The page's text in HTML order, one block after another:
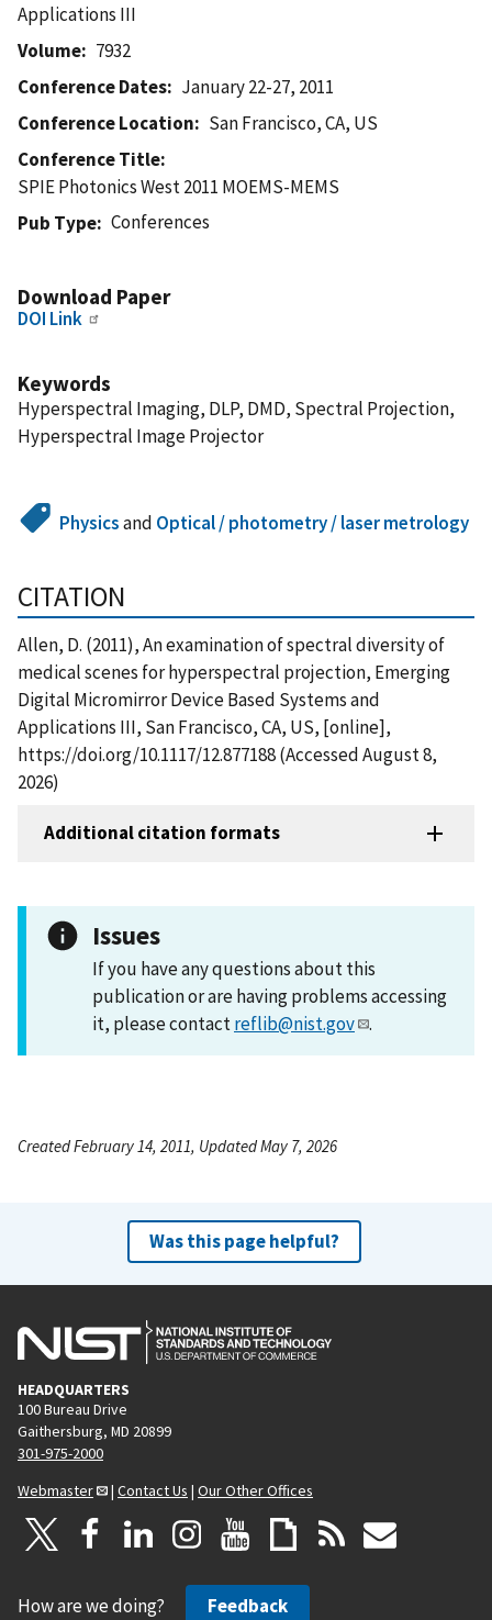
Applications III
Volume
7932
Conference Dates
January 22-27, 2011
Conference Location
San Francisco, CA, US
Conference Title
SPIE Photonics West 2011 MOEMS-MEMS
Pub Type
Conferences
Download Paper
DOI Link
Keywords
Hyperspectral Imaging, DLP, DMD, Spectral Projection,
Hyperspectral Image Projector
Physicsand Optical / photometry / laser metrology
CITATION
Allen, D. (2011), An examination of spectral diversity of
medical scenes for hyperspectral projection, Emerging
Digital Micromirror Device Based Systems and
Applications III, San Francisco, CA, US, [online],
https://doi.org/10.1117/12.877188 (Accessed August 8,
2026)
Additional citation formats
Issues
If you have any questions about this
publication or are having problems accessing
it, please contactreflib@nist.gov .
Created February 14, 2011, Updated May 7, 2026
Was this page helpful?
HEADQUARTERS
100 Bureau Drive
Gaithersburg, MD 20899
301-975-2000
Webmaster
| Contact Us | Our Other Offices
How are we doing? Feedback